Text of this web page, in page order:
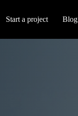
Start a project Blog